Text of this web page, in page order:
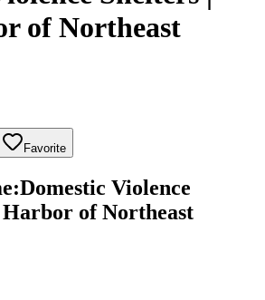
of Northeast
Favorite
:Domestic Violence
Harbor of Northeast